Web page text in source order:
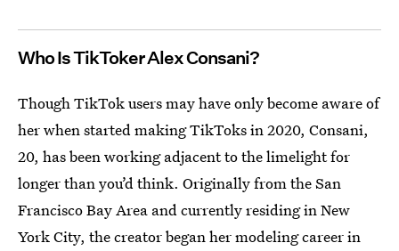
Who Is TikToker Alex Consani?
Though TikTok users may have only become aware of
her when started making TikToks in 2020, Consani,
20, has been working adjacent to the limelight for
longer than you’d think. Originally from the San
Francisco Bay Area and currently residing in New
York City, the creator began her modeling career in